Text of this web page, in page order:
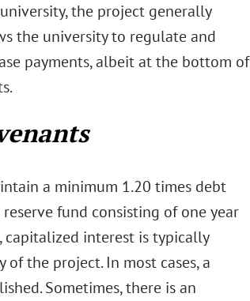
the project generally
the university to regulate and
payments, albeit at the bottom of
a minimum 1.20 times debt
fund consisting of one year
capitalized interest is typically
the project. In most cases, a
Sometimes, there is an